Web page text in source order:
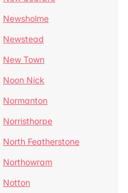
Newsholme
Newstead
New Town
Noon Nick
Normanton
Norristhorpe
North Featherstone
Northowram
Notton